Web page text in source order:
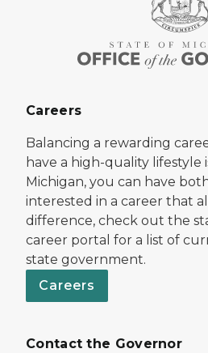
Careers
Balancing a rewarding
have a high-quality lifestyle
Michigan, you can have
interested in a career that
difference, check out the
career portal for a list of
state government.
Careers
Contact the Governor